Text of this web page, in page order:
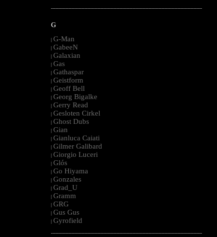
--------------------------------------------------------------------------------------------------------
G
| G-Man
| GabeeN
| Galaxian
| Gas
| Gathaspar
| Geistform
| Geoff Bell
| Georg Bigalke
| Gerry Read
| Gesloten Cirkel
| Ghost Dubs
| Gian
| Gianluca Caiati
| Gilmer Galibard
| Giorgio Luceri
| Glós
| Go Hiyama
| Gonzales
| Grad_U
| Gramm
| GRG
| Gus Gus
| Gyrofield
--------------------------------------------------------------------------------------------------------